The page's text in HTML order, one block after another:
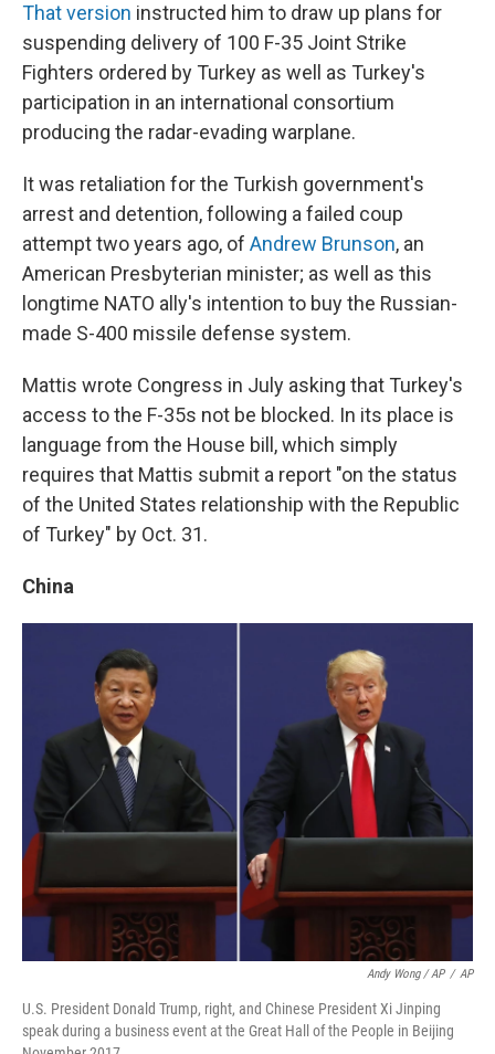
That version instructed him to draw up plans for
suspending delivery of 100 F-35 Joint Strike
Fighters ordered by Turkey as well as Turkey's
participation in an international consortium
producing the radar-evading warplane.
It was retaliation for the Turkish government's
arrest and detention, following a failed coup
attempt two years ago, of Andrew Brunson, an
American Presbyterian minister; as well as this
longtime NATO ally's intention to buy the Russian-
made S-400 missile defense system.
Mattis wrote Congress in July asking that Turkey's
access to the F-35s not be blocked. In its place is
language from the House bill, which simply
requires that Mattis submit a report "on the status
of the United States relationship with the Republic
of Turkey" by Oct. 31.
China
Andy Wong / AP / AP
U.S. President Donald Trump, right, and Chinese President Xi Jinping
speak during a business event at the Great Hall of the People in Beijing